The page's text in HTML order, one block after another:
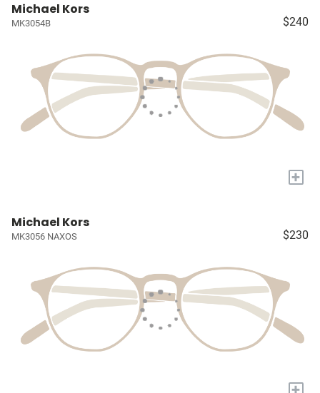
Michael Kors
MK3054B $240
+
Michael Kors
MK3056 NAXOS $230